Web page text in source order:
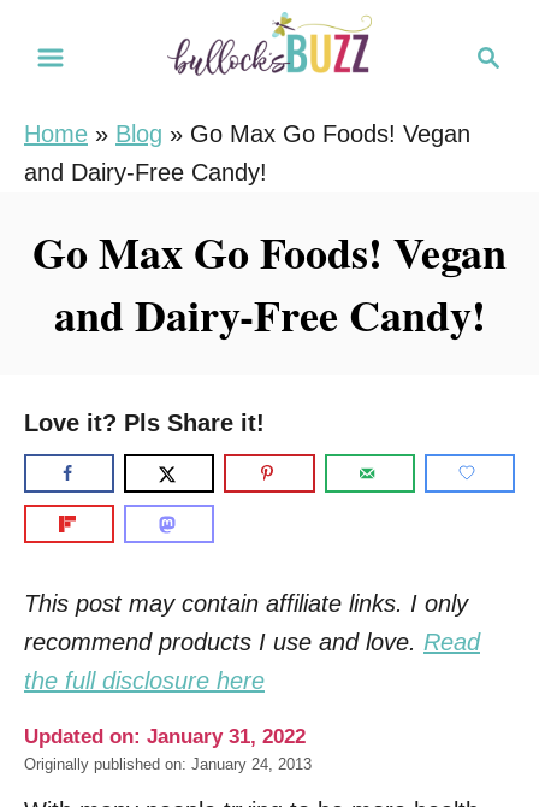
r
Home » Blog » Go Max Go Foods! Vegan
and Dairy-Free Candy!
Go Max Go Foods! Vegan
and Dairy-Free Candy!
Love it? Pls Share it!
This post may contain affiliate links. I only
recommend products I use and love. Read
the full disclosure here
Updated on: January 31, 2022
Originally published on: January 24, 2013